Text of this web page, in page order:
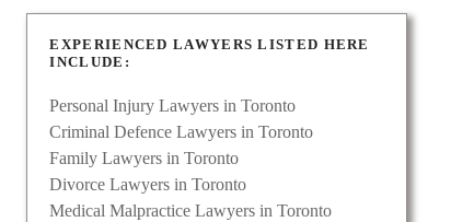
EXPERIENCED LAWYERS LISTED HERE
INCLUDE:
Personal Injury Lawyers in Toronto
Criminal Defence Lawyers in Toronto
Family Lawyers in Toronto
Divorce Lawyers in Toronto
Medical Malpractice Lawyers in Toronto